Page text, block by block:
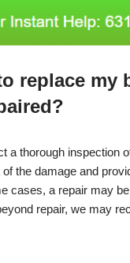
replace my
a thorough inspection
the damage and
cases, a repair may
repair, we may